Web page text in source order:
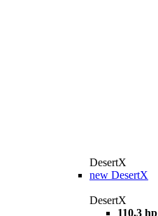
DesertX
new DesertX
DesertX
110,3 hp